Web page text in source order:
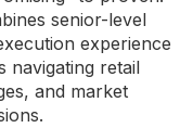
senior-level
experience
retail
and market